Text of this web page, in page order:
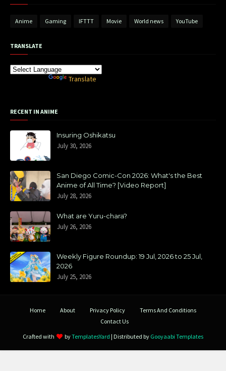
Anime Gaming IFTTT Movie World news YouTube
TRANSLATE
Translate
RECENT IN ANIME
Insuring Oshikatsu
July 30, 2026
San Diego Comic-Con 2026: What's the Best
Anime of All Time? [Video Report]
July 28, 2026
What are Yuru-chara?
July 26, 2026
Weekly Figure Roundup: 19 Jul, 2026 to 25 Jul,
2026
July 25, 2026
Home About Privacy Policy
Terms And Conditions
Contact Us
Crafted with
byTemplatesYard | Distributed by Gooyaabi Templates